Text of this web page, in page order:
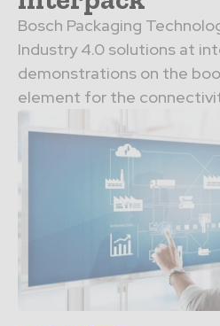
Bosch Packaging
Industry 4.0 solutions at
demonstrations on the
element for the